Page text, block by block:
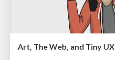
Art, The Web, and Tiny UX